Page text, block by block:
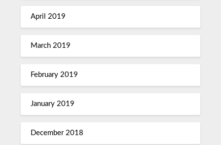
April 2019
March 2019
February 2019
January 2019
December 2018